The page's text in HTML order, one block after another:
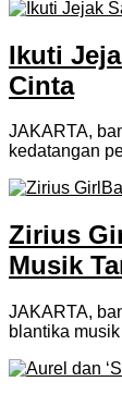
Ikuti
Cinta
JAKARTA,
kedatangan
Zirius
Musik
JAKARTA,
blantika